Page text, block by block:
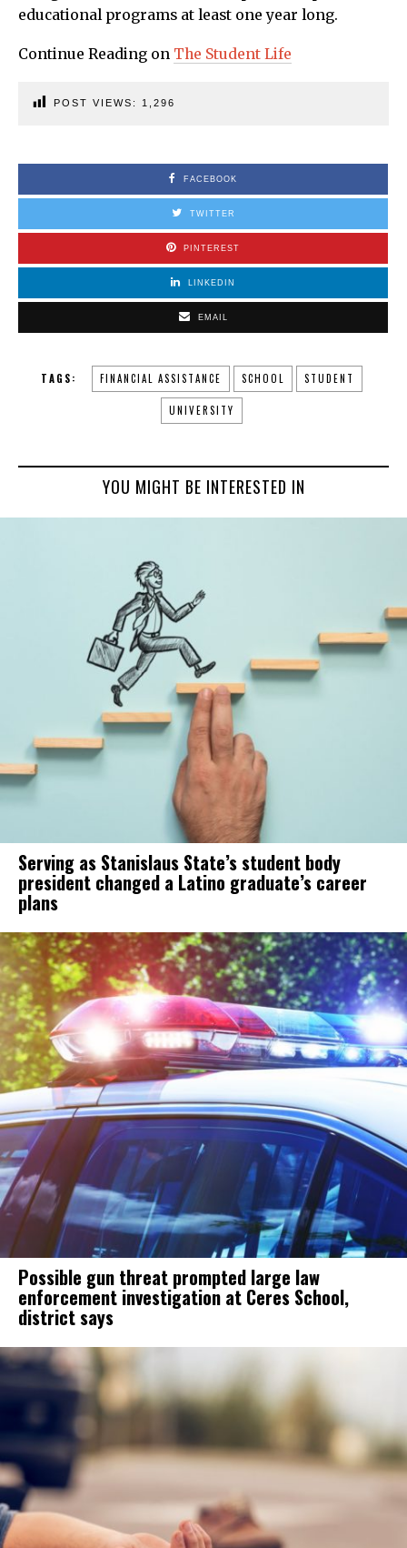
educational programs at least one year long.
Continue Reading on The Student Life
POST VIEWS: 1,296
FACEBOOK
TWITTER
PINTEREST
LINKEDIN
EMAIL
TAGS: FINANCIAL ASSISTANCE SCHOOL STUDENT
UNIVERSITY
YOU MIGHT BE INTERESTED IN
Serving as Stanislaus State’s student body
president changed a Latino graduate’s career
plans
Possible gun threat prompted large law
enforcement investigation at Ceres School,
district says